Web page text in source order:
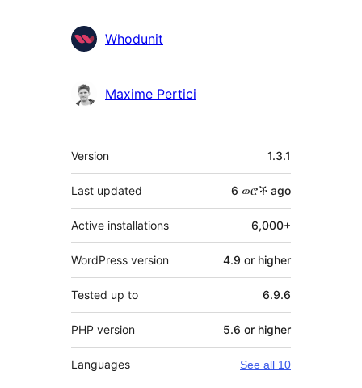
Whodunit
Maxime Pertici
Meta
Version 1.3.1
Last updated 6 ወሮች ago
Active installations 6,000+
WordPress version 4.9 or higher
Tested up to 6.9.6
PHP version 5.6 or higher
Languages See all 10